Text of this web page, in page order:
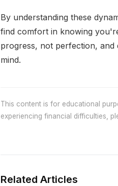
By understanding these
find comfort in knowing
progress, not perfection, and
mind.
This content is for educational
experiencing financial difficulties,
Related Articles